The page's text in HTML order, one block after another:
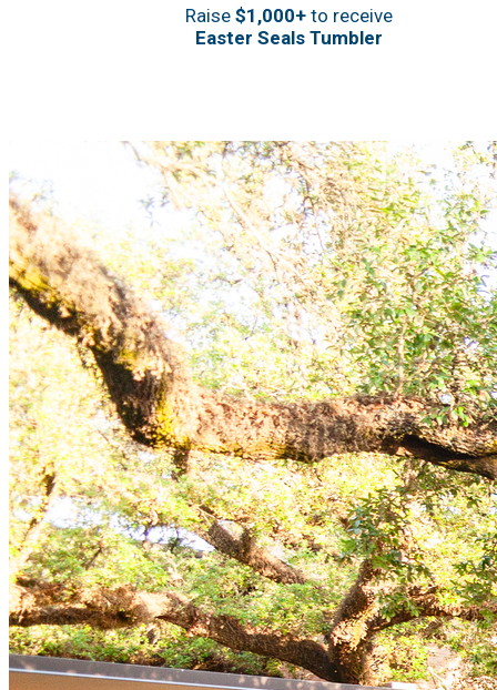
Raise $1,000+to receive
Easter Seals Tumbler